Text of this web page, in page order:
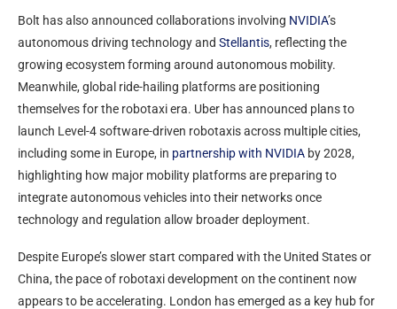
Bolt has also announced collaborations involving NVIDIA’s
autonomous driving technology and Stellantis, reflecting the
growing ecosystem forming around autonomous mobility.
Meanwhile, global ride-hailing platforms are positioning
themselves for the robotaxi era. Uber has announced plans to
launch Level-4 software-driven robotaxis across multiple cities,
including some in Europe, in partnership with NVIDIA by 2028,
highlighting how major mobility platforms are preparing to
integrate autonomous vehicles into their networks once
technology and regulation allow broader deployment.
Despite Europe’s slower start compared with the United States or
China, the pace of robotaxi development on the continent now
appears to be accelerating. London has emerged as a key hub for